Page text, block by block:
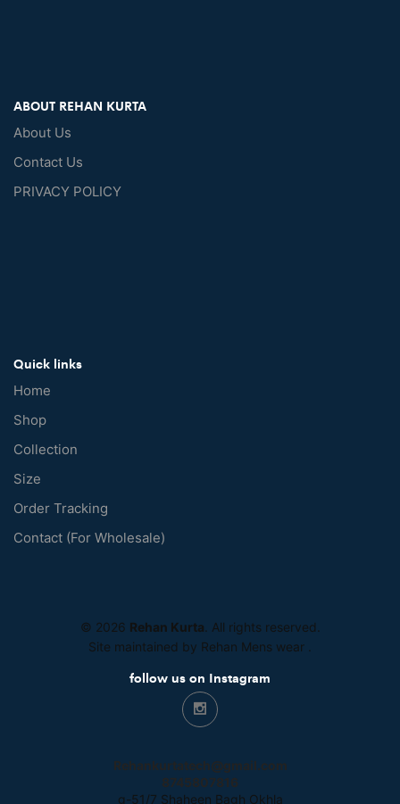
ABOUT REHAN KURTA
About Us
Contact Us
PRIVACY POLICY
Quick links
Home
Shop
Collection
Size
Order Tracking
Contact (For Wholesale)
© 2026 Rehan Kurta . All rights reserved.
Site maintained by Rehan Mens wear
follow us on Instagram
Rehankurtatech@gmail.com
8745807816
g-51/7 Shaheen Bagh Okhla